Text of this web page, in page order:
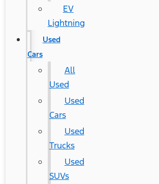
EV
Lightning
Used
Cars
All
Used
Used
Cars
Used
Trucks
Used
SUVs